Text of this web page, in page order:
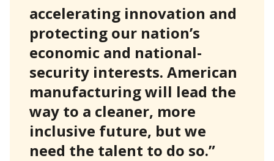
accelerating innovation and
protecting our nation’s
economic and national-
security interests. American
manufacturing will lead the
way to a cleaner, more
inclusive future, but we
need the talent to do so.”